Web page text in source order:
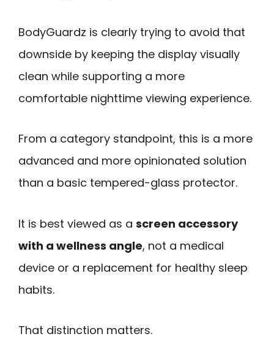
BodyGuardz is clearly trying to avoid that
downside by keeping the display visually
clean while supporting a more
comfortable nighttime viewing experience.
From a category standpoint, this is a more
advanced and more opinionated solution
than a basic tempered-glass protector.
It is best viewed as a screen accessory
with a wellness angle, not a medical
device or a replacement for healthy sleep
habits.
That distinction matters.